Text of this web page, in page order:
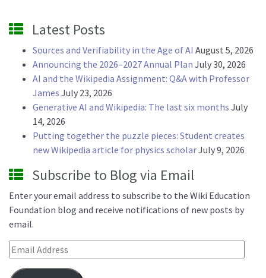
Latest Posts
Sources and Verifiability in the Age of AI August 5, 2026
Announcing the 2026–2027 Annual Plan July 30, 2026
AI and the Wikipedia Assignment: Q&A with Professor
James July 23, 2026
Generative AI and Wikipedia: The last six months July
14, 2026
Putting together the puzzle pieces: Student creates
new Wikipedia article for physics scholarJuly 9, 2026
Subscribe to Blog via Email
Enter your email address to subscribe to the Wiki Education
Foundation blog and receive notifications of new posts by
email.
Email Address